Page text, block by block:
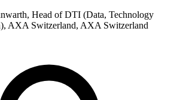
Head of DTI (Data, Technology
AXA Switzerland, AXA Switzerland